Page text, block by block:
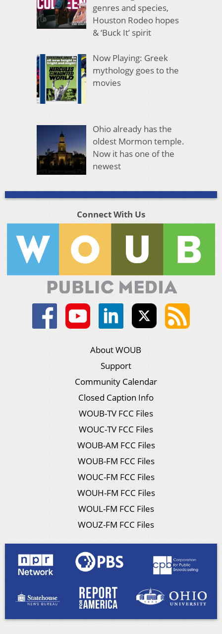
genres and species,
Houston Rodeo hopes
& ‘Buck It’ spirit
Now Playing: Greek
mythology goes to the
movies
Ohio already has the
oldest Mormon temple.
Now it has one of the
newest
Connect With Us
About WOUB
Support
Community Calendar
Closed Caption Info
WOUB-TV FCC Files
WOUC-TV FCC Files
WOUB-AM FCC Files
WOUB-FM FCC Files
WOUC-FM FCC Files
WOUH-FM FCC Files
WOUL-FM FCC Files
WOUZ-FM FCC Files